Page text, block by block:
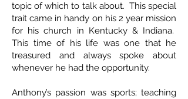
topic of which to talk about. This special
trait came in handy on his 2 year mission
for his church in Kentucky & Indiana.
This time of his life was one that he
treasured and always spoke about
whenever he had the opportunity.
Anthony’s passion was sports; teaching